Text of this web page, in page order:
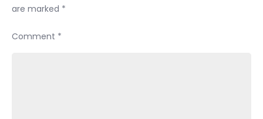
are marked *
Comment *